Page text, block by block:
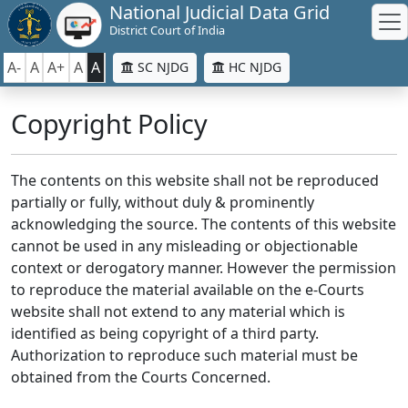
National Judicial Data Grid
District Court of India
A- A A+ A A SC NJDG HC NJDG
Copyright Policy
The contents on this website shall not be reproduced
partially or fully, without duly & prominently
acknowledging the source. The contents of this website
cannot be used in any misleading or objectionable
context or derogatory manner. However the permission
to reproduce the material available on the e-Courts
website shall not extend to any material which is
identified as being copyright of a third party.
Authorization to reproduce such material must be
obtained from the Courts Concerned.